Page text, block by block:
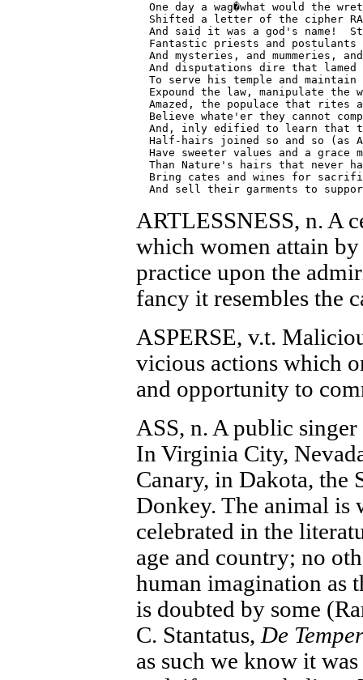
One day a wag�what would the
Shifted a letter of the cipher
And said it was a god's name!
Fantastic priests and postulants
And mysteries, and mummeries,
And disputations dire that lamed
To serve his temple and maintain
Expound the law, manipulate the
Amazed, the populace that rites
Believe whate'er they cannot
And, inly edified to learn that
Half-hairs joined so and so (as
Have sweeter values and a grace
Than Nature's hairs that never
Bring cates and wines for
ARTLESSNESS, n. A
which women attain
practice upon the
fancy it resembles the
ASPERSE, v.t.
vicious actions which
and opportunity to
ASS, n. A public
In Virginia City,
Canary, in Dakota, the
Donkey. The animal is
celebrated in the
age and country; no
human imagination as
is doubted by some
C. Stantatus,De
as such we know it